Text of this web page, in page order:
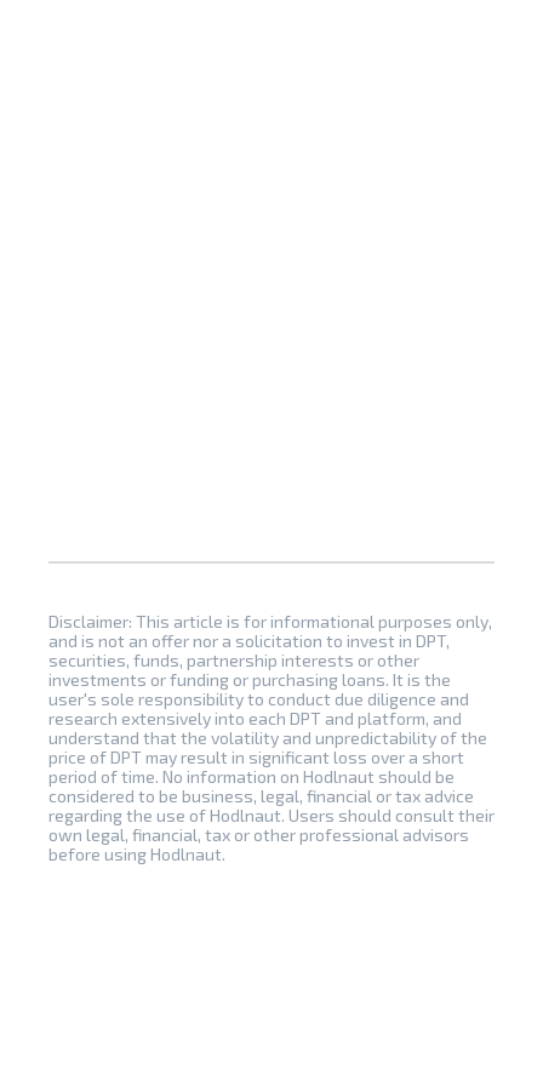
Disclaimer: This article is for informational purposes only,
and is not an offer nor a solicitation to invest in DPT,
securities, funds, partnership interests or other
investments or funding or purchasing loans. It is the
user's sole responsibility to conduct due diligence and
research extensively into each DPT and platform, and
understand that the volatility and unpredictability of the
price of DPT may result in significant loss over a short
period of time. No information on Hodlnaut should be
considered to be business, legal, financial or tax advice
regarding the use of Hodlnaut. Users should consult their
own legal, financial, tax or other professional advisors
before using Hodlnaut.